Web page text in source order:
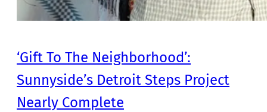
‘Gift To The Neighborhood’:
Sunnyside’s Detroit Steps Project
Nearly Complete